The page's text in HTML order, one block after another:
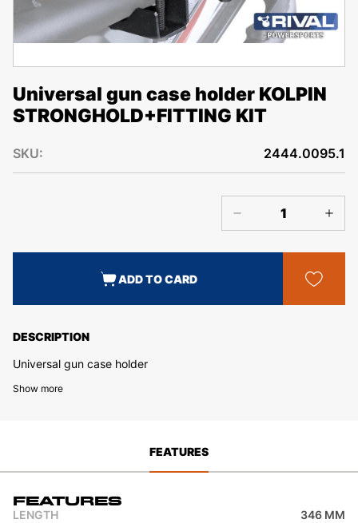
Universal gun case holder KOLPIN
STRONGHOLD+FITTING KIT
DESCRIPTION
Universal gun case holder
Show more
SKU: 2444.0095.1
ADD TO CARD
FEATURES
Features
LENGTH 346 MM